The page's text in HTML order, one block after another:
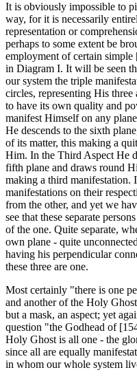
It is obviously impossible to
way, for it is necessarily
representation or
perhaps to some extent be
employment of certain simple
in Diagram I. It will be seen
our system the triple
circles, represent­ing His three
to have its own quality and
manifest Himself on any
He descends to the sixth
of its matter, this making a
Him. In the Third Aspect He
fifth plane and draws round
making a third mani­festation.
manifestations on their
from the other, and yet we
see that these separate
of the one. Quite separate,
own plane - quite
having his perpendicular
these three are one.
Most certainly "there is one
and another of the Holy
but a mask, an aspect; yet
question "the Godhead of
Holy Ghost is all one - the
since all are equally
in whom our whole system